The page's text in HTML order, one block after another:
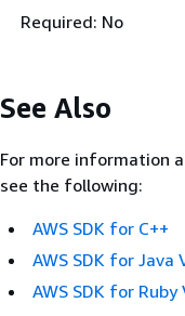
Required: No
See Also
For more information
see the following:
AWS SDK for C++
AWS SDK for Java
AWS SDK for Ruby